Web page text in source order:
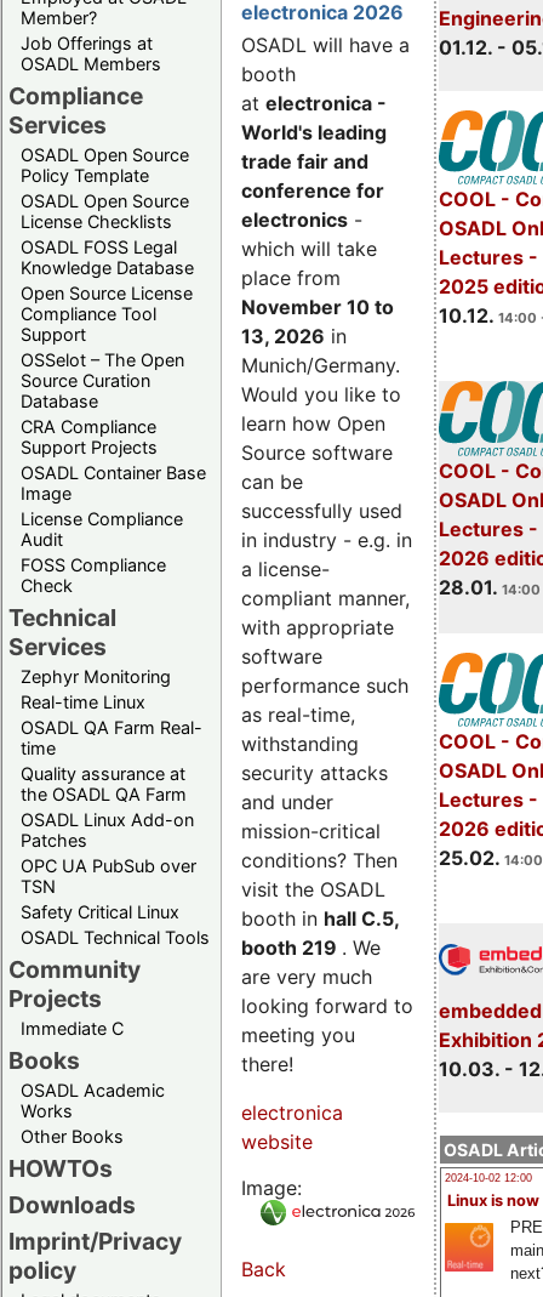
Member?
Job Offerings at
OSADL Members
Compliance
Services
OSADL Open Source
Policy Template
OSADL Open Source
License Checklists
OSADL FOSS Legal
Knowledge Database
Open Source License
Compliance Tool
Support
OSSelot – The Open
Source Curation
Database
CRA Compliance
Support Projects
OSADL Container Base
Image
License Compliance
Audit
FOSS Compliance
Check
Technical
Services
Zephyr Monitoring
Real-time Linux
OSADL QA Farm Real-
time
Quality assurance at
the OSADL QA Farm
OSADL Linux Add-on
Patches
OPC UA PubSub over
TSN
Safety Critical Linux
OSADL Technical Tools
Community
Projects
Immediate C
Books
OSADL Academic
Works
Other Books
HOWTOs
Downloads
Imprint/Privacy
policy
01.12. -
COOL -
OSADL
Lectures -
2025
10.12. 14:00
COOL -
OSADL
Lectures -
2026
28.01. 14:00
COOL -
OSADL
Lectures -
2026
25.02.
Exhibition
10.03. -
OSADL
2024-10-02 12:00
Linux is now
electronica 2026
OSADL will have a
booth
at electronica -
World's leading
trade fair and
conference for
electronics -
which will take
place from
November 10 to
13, 2026 in
Munich/Germany.
Would you like to
learn how Open
Source software
can be
successfully used
in industry - e.g. in
a license-
compliant manner,
with appropriate
software
performance such
as real-time,
withstanding
security attacks
and under
mission-critical
conditions? Then
visit the OSADL
booth in hall C.5,
booth 219 . We
are very much
looking forward to
meeting you
there!
electronica
website
Image:
Back